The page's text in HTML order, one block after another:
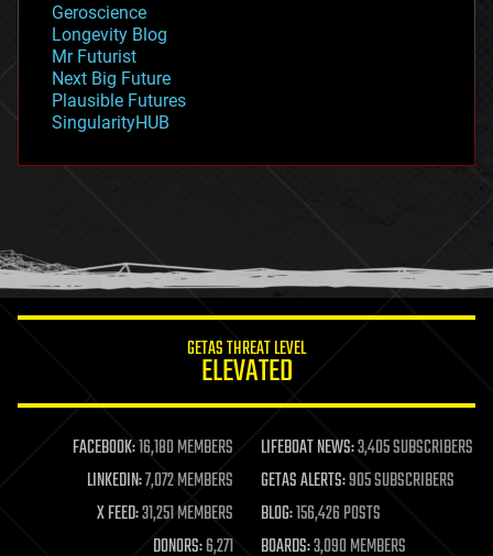
geopolitics
governance
government
gravity
habitats
hacking
humor
information science
life extension
machine learning
mapping
materials
mathematics
Geroscience
Longevity Blog
Mr Futurist
Next Big Future
Plausible Futures
SingularityHUB
GETAS THREAT LEVEL
ELEVATED
FACEBOOK:16,180 MEMBERS LIFEBOAT NEWS:3,405 SUBSCRIBERS
LINKEDIN:7,072 MEMBERS GETAS ALERTS:905 SUBSCRIBERS
X FEED:31,251 MEMBERS BLOG:156,426 POSTS
DONORS:6,271 BOARDS:3,090 MEMBERS